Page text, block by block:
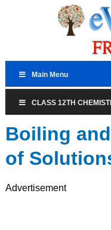
Main Menu
CLASS 12TH
Boiling
of
Advertisement